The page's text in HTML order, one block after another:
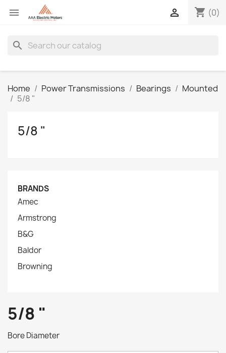
 shopping_cart (0)

search
Home Power Transmissions Bearings
Mounted
5/8 "
5/8 "
BRANDS
Amec
Armstrong
B&G
Baldor
Browning
5/8 "
Bore Diameter